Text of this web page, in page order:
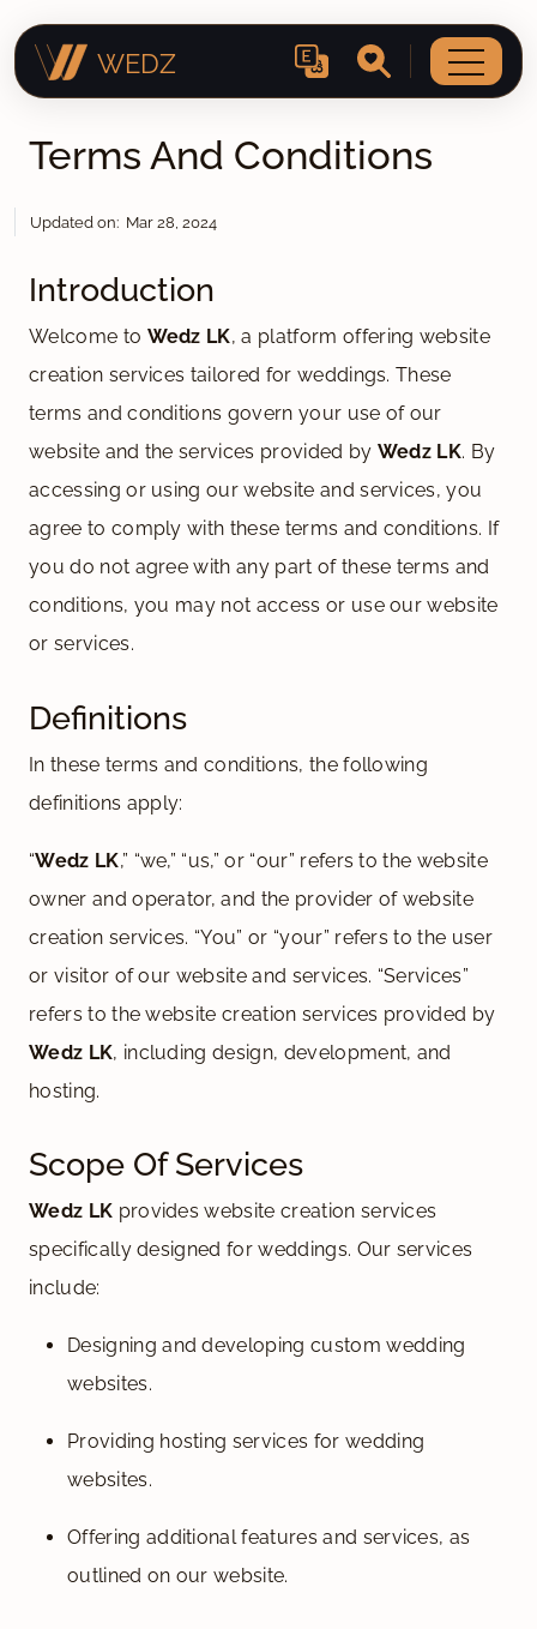
WEDZ
Terms And Conditions
Updated on: Mar 28, 2024
Introduction
Welcome to Wedz LK, a platform offering website
creation services tailored for weddings. These
terms and conditions govern your use of our
website and the services provided by Wedz LK. By
accessing or using our website and services, you
agree to comply with these terms and conditions. If
you do not agree with any part of these terms and
conditions, you may not access or use our website
or services.
Definitions
In these terms and conditions, the following
definitions apply:
“Wedz LK,” “we,” “us,” or “our” refers to the website
owner and operator, and the provider of website
creation services. “You” or “your” refers to the user
or visitor of our website and services. “Services”
refers to the website creation services provided by
Wedz LK, including design, development, and
hosting.
Scope Of Services
Wedz LK provides website creation services
specifically designed for weddings. Our services
include:
Designing and developing custom wedding
websites.
Providing hosting services for wedding
websites.
Offering additional features and services, as
outlined on our website.